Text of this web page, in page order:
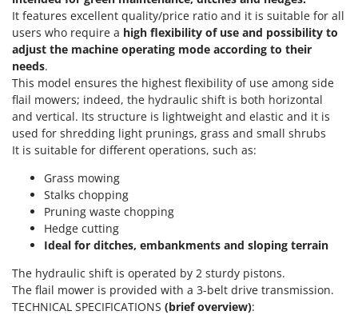
Olive Leaf Removers
Olive Net Winders
Other Products
Outdoor and indoor ovens for pizza and cooking
Outdoor floor brushes
P
Pasta Makers
Petrol Rough Cut Mowers
Plasma Cutters
Pneumatic Pruning Shears
Pool Vacuum Cleaners
Post Hole Borers & Earth Augers
Poultry plucker machines
E
EcoFlow
Edilmark
Effeuno
Einhell
Elegen
Energy Gruppi
Enotecnica Pillan
Eschenfelder
EuroMech
Eurosystems
F
FAC
It features excellent quality/price ratio and it is suitable for all
users who require a high flexibility of use and possibility to
adjust the machine operating mode according to their
needs.
This model ensures the highest flexibility of use among side
flail mowers; indeed, the hydraulic shift is both horizontal
and vertical. Its structure is lightweight and elastic and it is
used for shredding light prunings, grass and small shrubs
It is suitable for different operations, such as:
Grass mowing
Stalks chopping
Pruning waste chopping
Hedge cutting
Ideal for ditches, embankments and sloping terrain
The hydraulic shift is operated by 2 sturdy pistons.
The flail mower is provided with a 3-belt drive transmission.
TECHNICAL SPECIFICATIONS (brief overview):